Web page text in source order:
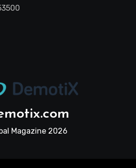
Magazine 2026